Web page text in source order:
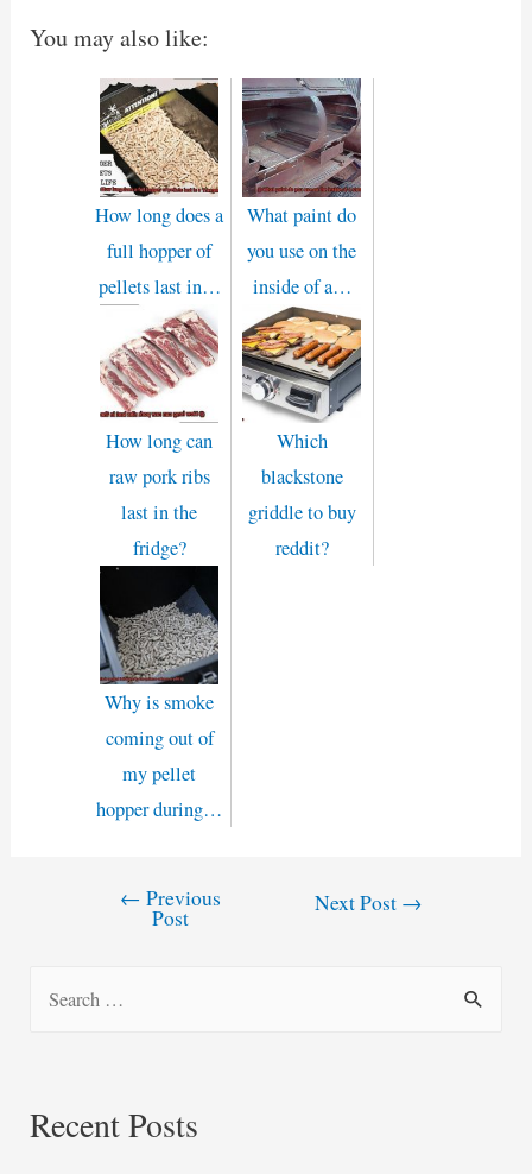
You may also like:
How long does a
full hopper of
pellets last in…
What paint do
you use on the
inside of a…
How long can
raw pork ribs
last in the
fridge?
Which
blackstone
griddle to buy
reddit?
Why is smoke
coming out of
my pellet
hopper during…
← Previous
Post
Next Post →
c
Recent Posts